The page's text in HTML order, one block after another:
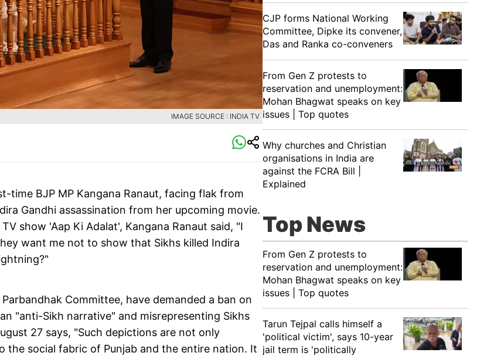
IMAGE SOURCE : INDIA TV
BJP MP Kangana Ranaut, facing flak from
Gandhi assassination from her upcoming movie.
show 'Aap Ki Adalat', Kangana Ranaut said, "I
want me not to show that Sikhs killed Indira
Committee, have demanded a ban on
"anti-Sikh narrative" and misrepresenting Sikhs
27 says, "Such depictions are not only
the social fabric of Punjab and the entire nation. It
CJP forms National Working
Committee, Dipke its convener,
Das and Ranka co-conveners
From Gen Z protests to
reservation and unemployment:
Mohan Bhagwat speaks on key
issues | Top quotes
Why churches and Christian
organisations in India are
against the FCRA Bill |
Explained
Top News
From Gen Z protests to
reservation and unemployment:
Mohan Bhagwat speaks on key
issues | Top quotes
Tarun Tejpal calls himself a
'political victim', says 10-year
jail term is 'politically